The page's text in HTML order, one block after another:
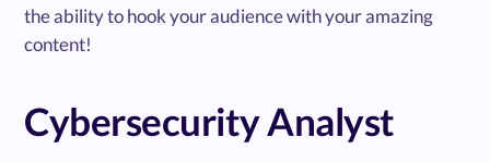
the ability to hook your audience with your amazing
content!
Cybersecurity Analyst